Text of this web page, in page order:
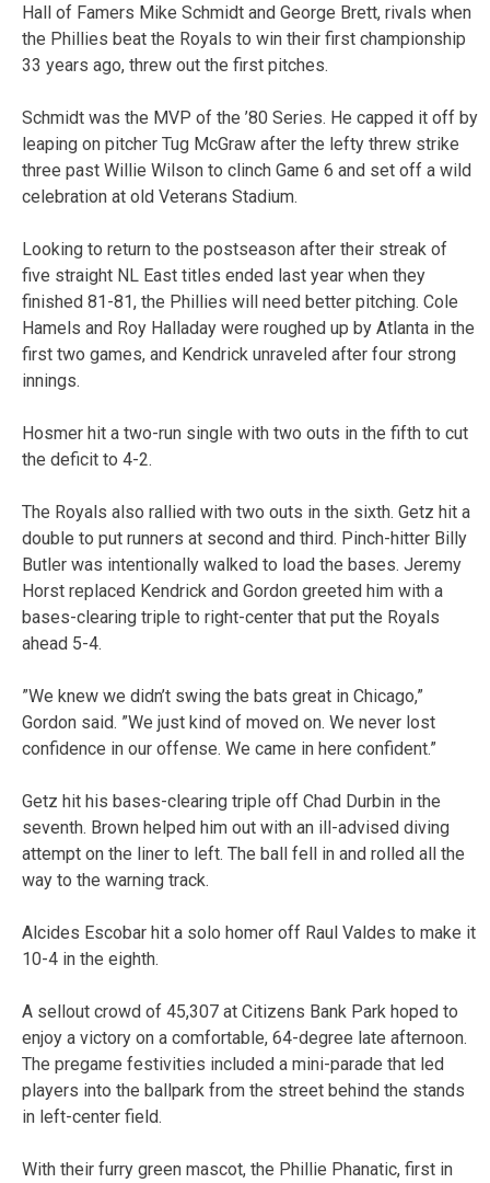
Hall of Famers Mike Schmidt and George Brett, rivals when
the Phillies beat the Royals to win their first championship
33 years ago, threw out the first pitches.
Schmidt was the MVP of the ’80 Series. He capped it off by
leaping on pitcher Tug McGraw after the lefty threw strike
three past Willie Wilson to clinch Game 6 and set off a wild
celebration at old Veterans Stadium.
Looking to return to the postseason after their streak of
five straight NL East titles ended last year when they
finished 81-81, the Phillies will need better pitching. Cole
Hamels and Roy Halladay were roughed up by Atlanta in the
first two games, and Kendrick unraveled after four strong
innings.
Hosmer hit a two-run single with two outs in the fifth to cut
the deficit to 4-2.
The Royals also rallied with two outs in the sixth. Getz hit a
double to put runners at second and third. Pinch-hitter Billy
Butler was intentionally walked to load the bases. Jeremy
Horst replaced Kendrick and Gordon greeted him with a
bases-clearing triple to right-center that put the Royals
ahead 5-4.
”We knew we didn’t swing the bats great in Chicago,”
Gordon said. ”We just kind of moved on. We never lost
confidence in our offense. We came in here confident.”
Getz hit his bases-clearing triple off Chad Durbin in the
seventh. Brown helped him out with an ill-advised diving
attempt on the liner to left. The ball fell in and rolled all the
way to the warning track.
Alcides Escobar hit a solo homer off Raul Valdes to make it
10-4 in the eighth.
A sellout crowd of 45,307 at Citizens Bank Park hoped to
enjoy a victory on a comfortable, 64-degree late afternoon.
The pregame festivities included a mini-parade that led
players into the ballpark from the street behind the stands
in left-center field.
With their furry green mascot, the Phillie Phanatic, first in